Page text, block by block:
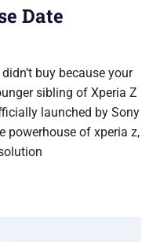
Date
buy because your
sibling of Xperia Z
launched by Sony
powerhouse of xperia z,